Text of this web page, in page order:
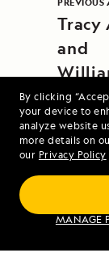
By clicking
your device to
analyze website
more details on
our Privacy Policy
MANAGE
Tracy
and
Cove